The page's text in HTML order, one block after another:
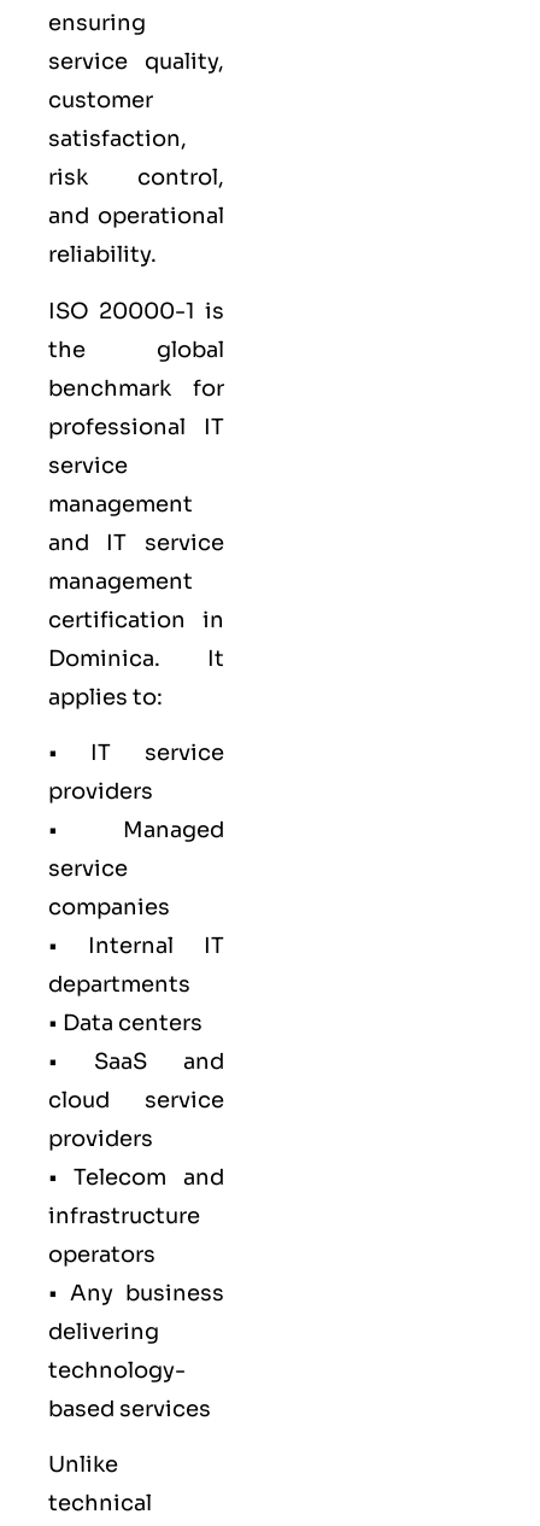
ensuring
service quality,
customer
satisfaction,
risk control,
and operational
reliability.
ISO 20000-1 is
the global
benchmark for
professional IT
service
management
and IT service
management
certification in
Dominica. It
applies to:
• IT service
providers
• Managed
service
companies
• Internal IT
departments
• Data centers
• SaaS and
cloud service
providers
• Telecom and
infrastructure
operators
• Any business
delivering
technology-
based services
Unlike
technical